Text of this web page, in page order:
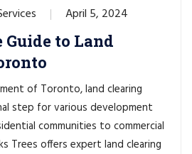
April 5, 2024
Guide to Land
of Toronto, land clearing
step for various development
communities to commercial
Trees offers expert land clearing